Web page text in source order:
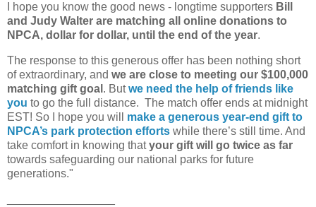
I hope you know the good news - longtime supporters Bill
and Judy Walter are matching all online donations to
NPCA, dollar for dollar, until the end of the year.
The response to this generous offer has been nothing short
of extraordinary, and we are close to meeting our $100,000
matching gift goal . Butwe need the help of friends like
you to go the full distance. The match offer ends at midnight
EST! So I hope you will make a generous year-end gift to
NPCA’s park protection efforts while there’s still time. And
take comfort in knowing thatyour gift will go twice as far
towards safeguarding our national parks for future
generations."